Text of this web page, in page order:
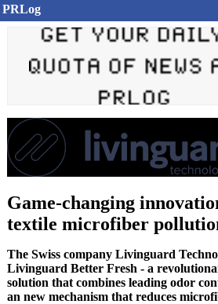
PRLog
Game-changing
textile microfiber
The Swiss company Livinguard
Livinguard Better Fresh - a
solution that combines leading odor
an new mechanism that reduces